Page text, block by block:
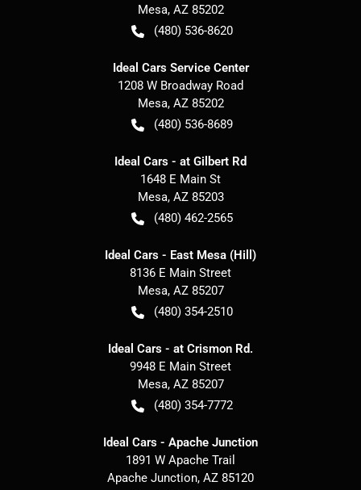
Mesa, AZ 85202
(480) 536-8620
Ideal Cars Service Center
1208 W Broadway Road
Mesa, AZ 85202
(480) 536-8689
Ideal Cars - at Gilbert Rd
1648 E Main St
Mesa, AZ 85203
(480) 462-2565
Ideal Cars - East Mesa (Hill)
8136 E Main Street
Mesa, AZ 85207
(480) 354-2510
Ideal Cars - at Crismon Rd.
9948 E Main Street
Mesa, AZ 85207
(480) 354-7772
Ideal Cars - Apache Junction
1891 W Apache Trail
Apache Junction, AZ 85120